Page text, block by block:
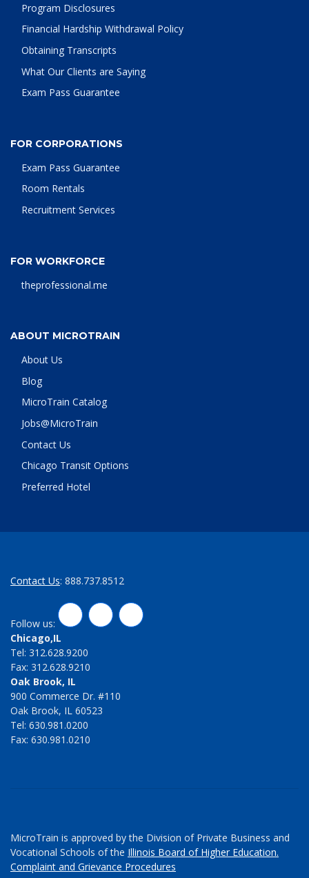
Program Disclosures
Financial Hardship Withdrawal Policy
Obtaining Transcripts
What Our Clients are Saying
Exam Pass Guarantee
FOR CORPORATIONS
Exam Pass Guarantee
Room Rentals
Recruitment Services
FOR WORKFORCE
theprofessional.me
ABOUT MICROTRAIN
About Us
Blog
MicroTrain Catalog
Jobs@MicroTrain
Contact Us
Chicago Transit Options
Preferred Hotel
Contact Us: 888.737.8512
Follow us:
LinkedInTwitterFacebook
Chicago,IL
Tel: 312.628.9200
Fax: 312.628.9210
Oak Brook, IL
900 Commerce Dr. #110
Oak Brook, IL 60523
Tel: 630.981.0200
Fax: 630.981.0210
MicroTrain is approved by the Division of Private Business and
Vocational Schools of the Illinois Board of Higher Education.
Complaint and Grievance Procedures